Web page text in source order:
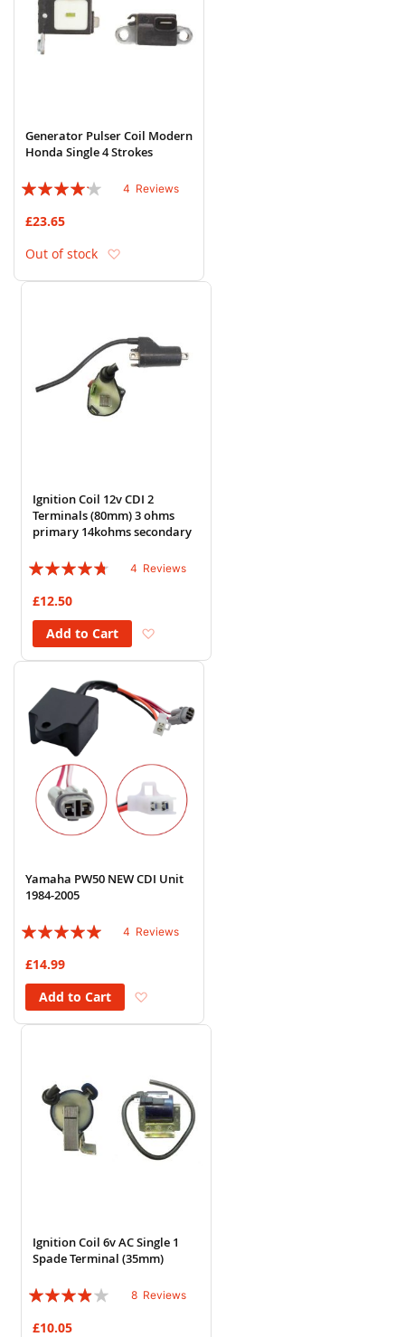
Generator Pulser Coil Modern
Honda Single 4 Strokes
Rating:
4 Reviews
£23.65
Out of stock
Ignition Coil 12v CDI 2
Terminals (80mm) 3 ohms
primary 14kohms secondary
Rating:
4 Reviews
£12.50
Add to Cart
Yamaha PW50 NEW CDI Unit
1984-2005
Rating:
4 Reviews
£14.99
Add to Cart
Ignition Coil 6v AC Single 1
Spade Terminal (35mm)
Rating:
8 Reviews
£10.05